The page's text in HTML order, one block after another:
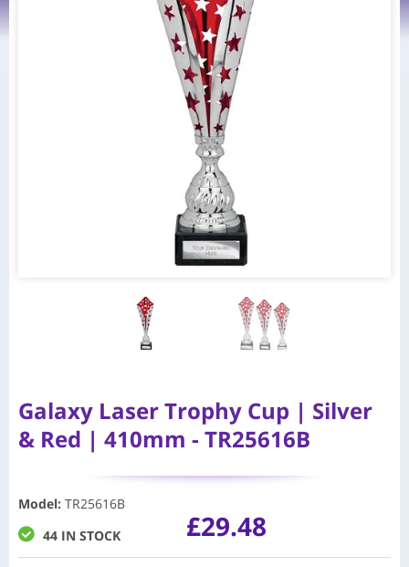
Galaxy Laser Trophy Cup | Silver
& Red | 410mm - TR25616B
Model: TR25616B
44 IN STOCK
£29.48